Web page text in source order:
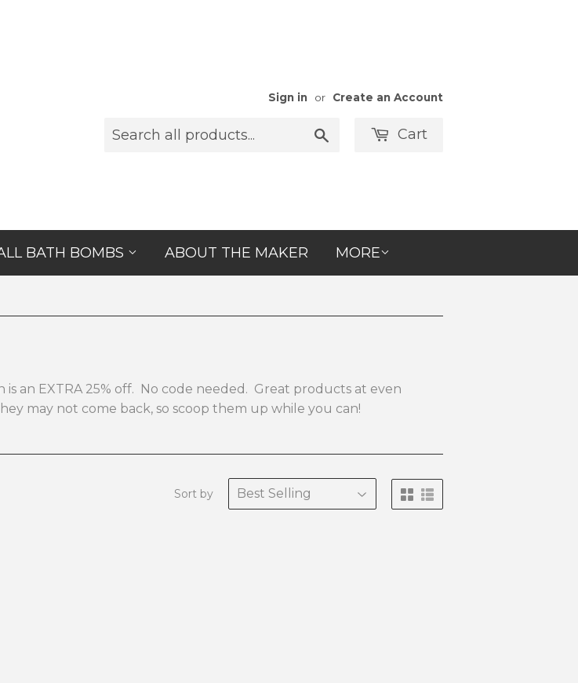
Sign in or Create an Account
Search Cart
BATH BOMBS ABOUT THE MAKER MORE
an EXTRA 25% off. No code needed. Great products at even
may not come back, so scoop them up while you can!
Sort by